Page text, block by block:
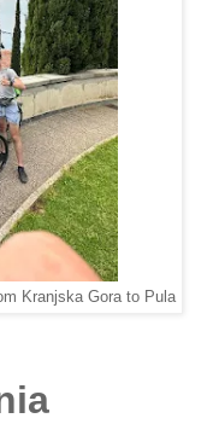
Kranjska Gora to Pula